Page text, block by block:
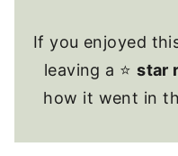
If you enjoyed
leaving a ⭐star
how it went in